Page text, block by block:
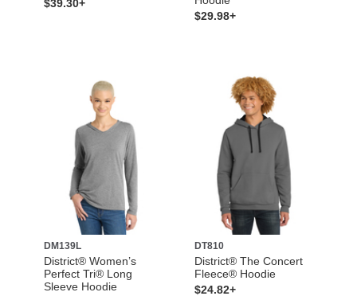
$39.30+
$29.98+
DM139L
District® Women’s
Perfect Tri® Long
Sleeve Hoodie
DT810
District® The Concert
Fleece® Hoodie
$24.82+